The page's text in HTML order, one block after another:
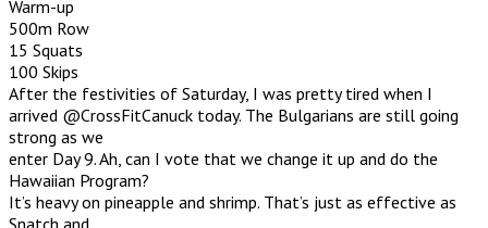
Warm-up
500m Row
15 Squats
100 Skips
After the festivities of Saturday, I was pretty tired when I
arrived @CrossFitCanuck today. The Bulgarians are still going
strong as we
enter Day 9. Ah, can I vote that we change it up and do the
Hawaiian Program?
It’s heavy on pineapple and shrimp. That’s just as effective as
Snatch and